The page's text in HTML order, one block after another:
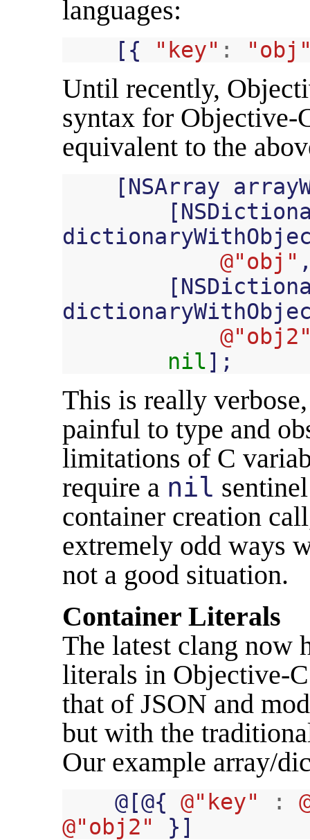
languages:
[{ "key" :
Until recently,
syntax for Objective-
equivalent to the
[NSArray
[
@"obj"
[
nil];
This is really
painful to type and
limitations of C
require a nil
container creation
extremely odd ways
not a good situation.
Container Literals
The latest clang now
literals in Objective-
that of JSON and
but with the
Our example array/
@[@{ @"key" :
@"obj2"
}]